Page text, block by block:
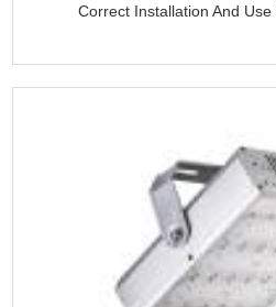
Correct Installation And